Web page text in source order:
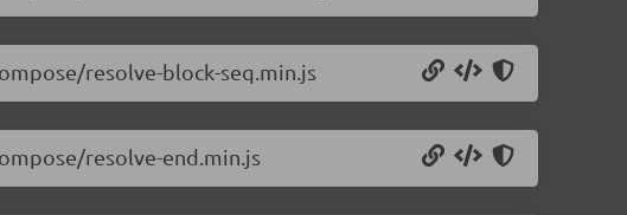
resolve-block-seq.min.js
resolve-end.min.js